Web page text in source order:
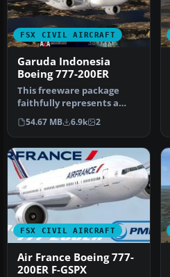
FSX CIVIL AIRCRAFT
Garuda Indonesia
Boeing 777-200ER
This freeware package
faithfully represents a
wide-body twinjet
featuring Gar…
54.67 MB 6.9k 2
FSX CIVIL AIRCRAFT
Air France Boeing 777-
200ER F-GSPX